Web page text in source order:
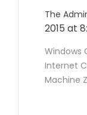
The
2015 at
Windows
Internet
Machine